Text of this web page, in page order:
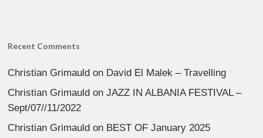
Recent Comments
Christian Grimauld on David El Malek – Travelling
Christian Grimauld onJAZZ IN ALBANIA FESTIVAL –
Sept/07//11/2022
Christian Grimauld on BEST OF January 2025